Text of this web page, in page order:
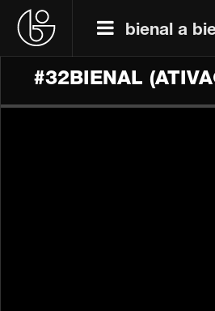
bienal a
#32BIENAL